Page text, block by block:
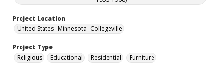
Project Location
United States--Minnesota--Collegeville
Project Type
Religious
Educational Residential Furniture